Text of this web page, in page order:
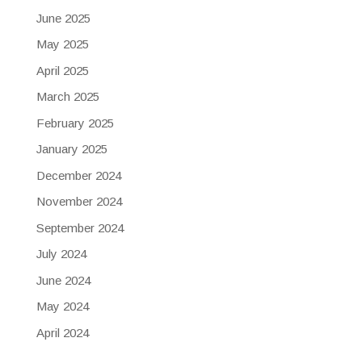
June 2025
May 2025
April 2025
March 2025
February 2025
January 2025
December 2024
November 2024
September 2024
July 2024
June 2024
May 2024
April 2024